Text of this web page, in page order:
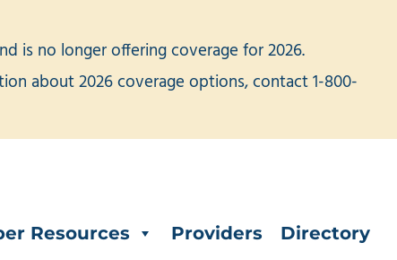
is no longer offering coverage for 2026.
about 2026 coverage options, contact 1-800-
Resources Providers Directory